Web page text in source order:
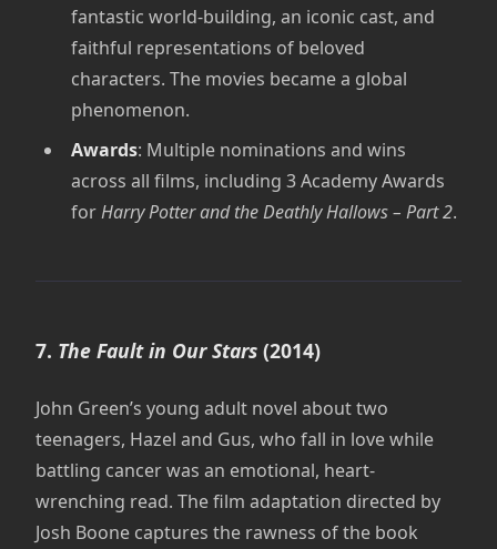
fantastic world-building, an iconic cast, and
faithful representations of beloved
characters. The movies became a global
phenomenon.
Awards: Multiple nominations and wins
across all films, including 3 Academy Awards
forHarry Potter and the Deathly Hallows – Part 2.
7. The Fault in Our Stars (2014)
John Green’s young adult novel about two
teenagers, Hazel and Gus, who fall in love while
battling cancer was an emotional, heart-
wrenching read. The film adaptation directed by
Josh Boone captures the rawness of the book